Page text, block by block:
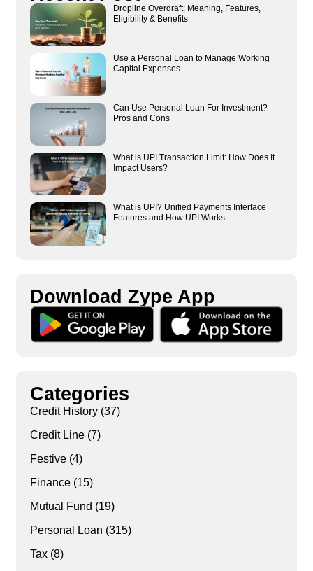
Dropline Overdraft: Meaning, Features,
Eligibility & Benefits
Use a Personal Loan to Manage Working
Capital Expenses
Can Use Personal Loan For Investment?
Pros and Cons
What is UPI Transaction Limit: How Does It
Impact Users?
What is UPI? Unified Payments Interface
Features and How UPI Works
Download Zype App​
Categories
Credit History(37)
Credit Line(7)
Festive(4)
Finance(15)
Mutual Fund (19)
Personal Loan (315)
Tax(8)